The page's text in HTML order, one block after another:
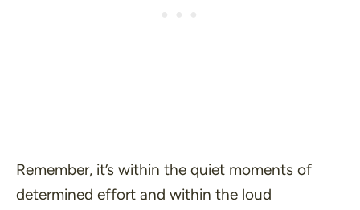
Remember, it’s within the quiet moments of
determined effort and within the loud